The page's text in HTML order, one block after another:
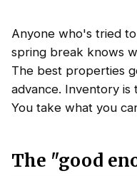
Anyone who's tried
spring break knows
The best properties
advance. Inventory is
You take what you
The "good